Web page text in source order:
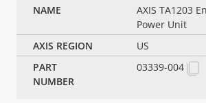
AXIS TA1203
Power Unit
US
03339-004